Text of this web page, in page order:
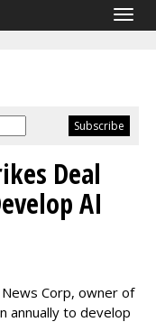
Deal
AI
Corp, owner of
annually to develop